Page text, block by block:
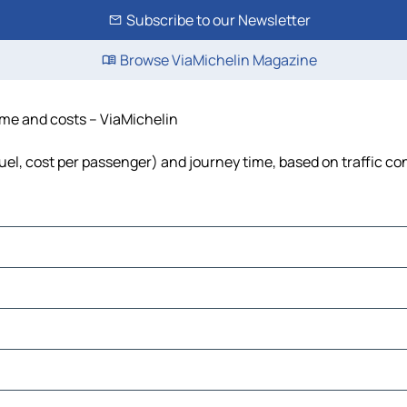
Subscribe to our Newsletter
Browse ViaMichelin Magazine
and costs – ViaMichelin
cost per passenger) and journey time, based on traffic